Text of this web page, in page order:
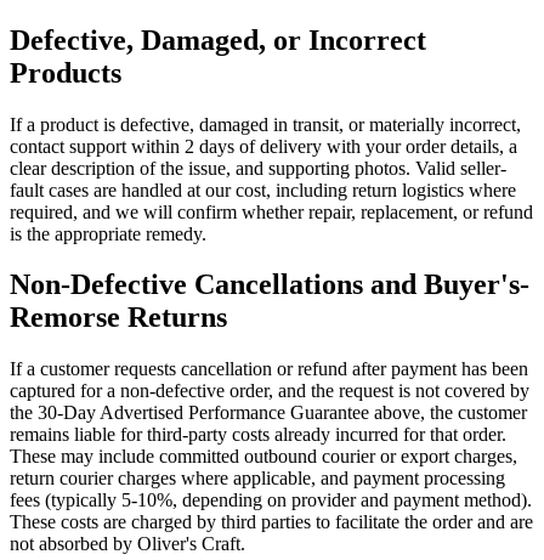
Defective, Damaged, or Incorrect
Products
If a product is defective, damaged in transit, or materially incorrect,
contact support within 2 days of delivery with your order details, a
clear description of the issue, and supporting photos. Valid seller-
fault cases are handled at our cost, including return logistics where
required, and we will confirm whether repair, replacement, or refund
is the appropriate remedy.
Non-Defective Cancellations and Buyer's-
Remorse Returns
If a customer requests cancellation or refund after payment has been
captured for a non-defective order, and the request is not covered by
the 30-Day Advertised Performance Guarantee above, the customer
remains liable for third-party costs already incurred for that order.
These may include committed outbound courier or export charges,
return courier charges where applicable, and payment processing
fees (typically 5-10%, depending on provider and payment method).
These costs are charged by third parties to facilitate the order and are
not absorbed by Oliver's Craft.